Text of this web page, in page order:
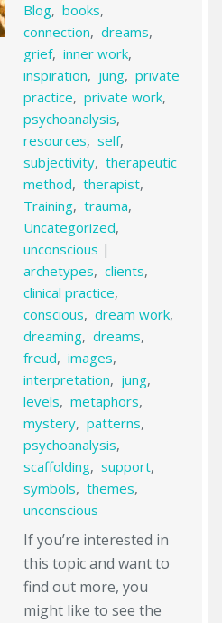
Blog, books,
connection, dreams,
grief, inner work,
inspiration, jung, private
practice, private work,
psychoanalysis,
resources, self,
subjectivity, therapeutic
method, therapist,
Training, trauma,
Uncategorized,
unconscious |
archetypes, clients,
clinical practice,
conscious, dream work,
dreaming, dreams,
freud, images,
interpretation, jung,
levels, metaphors,
mystery, patterns,
psychoanalysis,
scaffolding, support,
symbols, themes,
unconscious
If you’re interested in
this topic and want to
find out more, you
might like to see the